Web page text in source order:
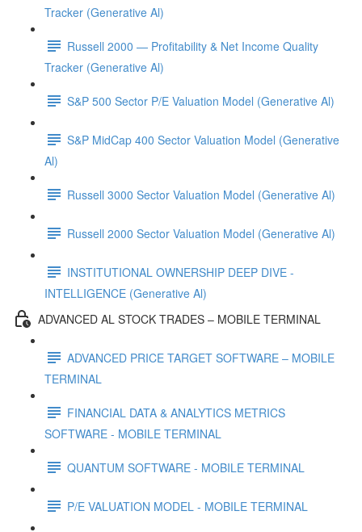
Tracker (Generative Al)
Russell 2000 — Profitability & Net Income Quality
Tracker (Generative Al)
S&P 500 Sector P/E Valuation Model (Generative Al)
S&P MidCap 400 Sector Valuation Model (Generative
Al)
Russell 3000 Sector Valuation Model (Generative Al)
Russell 2000 Sector Valuation Model (Generative Al)
INSTITUTIONAL OWNERSHIP DEEP DIVE -
INTELLIGENCE (Generative Al)
ADVANCED AL STOCK TRADES – MOBILE TERMINAL
ADVANCED PRICE TARGET SOFTWARE – MOBILE
TERMINAL
FINANCIAL DATA & ANALYTICS METRICS
SOFTWARE - MOBILE TERMINAL
QUANTUM SOFTWARE - MOBILE TERMINAL
P/E VALUATION MODEL - MOBILE TERMINAL